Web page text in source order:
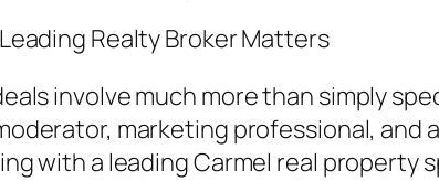
Realty Broker Matters
involve much more than simply
marketing professional, and
with a leading Carmel real property